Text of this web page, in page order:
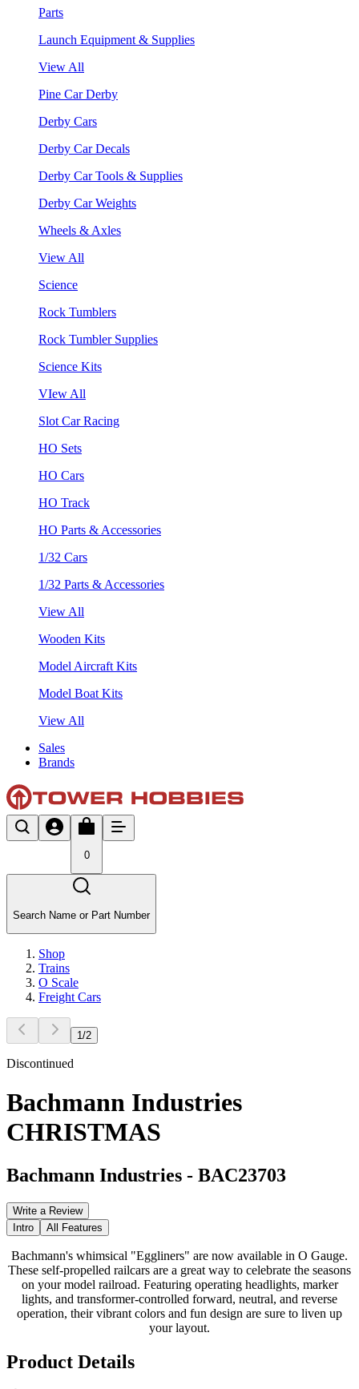
Parts
Launch Equipment & Supplies
View All
Pine Car Derby
Derby Cars
Derby Car Decals
Derby Car Tools & Supplies
Derby Car Weights
Wheels & Axles
View All
Science
Rock Tumblers
Rock Tumbler Supplies
Science Kits
VIew All
Slot Car Racing
HO Sets
HO Cars
HO Track
HO Parts & Accessories
1/32 Cars
1/32 Parts & Accessories
View All
Wooden Kits
Model Aircraft Kits
Model Boat Kits
View All
Sales
Brands
0
Search Name or Part Number
Shop
Trains
O Scale
Freight Cars
1 /2
Discontinued
Bachmann Industries
CHRISTMAS
Bachmann Industries - BAC23703
Write a Review
Intro
All Features
Bachmann's whimsical "Eggliners" are now available in O Gauge.
These self-propelled railcars are a great way to celebrate the seasons
on your model railroad. Featuring operating headlights, marker
lights, and transformer-controlled forward, neutral, and reverse
operation, their vibrant colors and fun design are sure to liven up
your layout.
Product Details